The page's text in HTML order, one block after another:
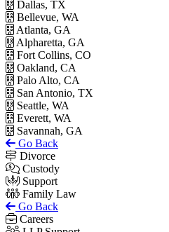
Dallas, TX
Bellevue, WA
Atlanta, GA
Alpharetta, GA
Fort Collins, CO
Oakland, CA
Palo Alto, CA
San Antonio, TX
Seattle, WA
Everett, WA
Savannah, GA
Go Back
Divorce
Custody
Support
Family Law
Go Back
Careers